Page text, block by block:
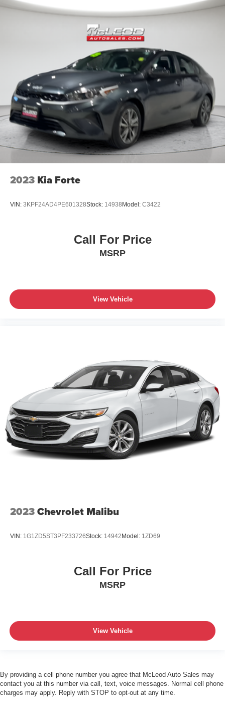
2023 Kia Forte
VIN: 3KPF24AD4PE601328Stock: 14938 Model: C3422
Call For Price
MSRP
View Vehicle
2023Chevrolet Malibu
VIN: 1G1ZD5ST3PF233726Stock: 14942 Model: 1ZD69
Call For Price
MSRP
View Vehicle
By providing a cell phone number you agree that McLeod Auto Sales may
contact you at this number via call, text, voice messages. Normal cell phone
charges may apply. Reply with STOP to opt-out at any time.